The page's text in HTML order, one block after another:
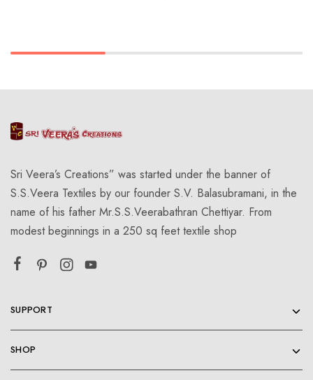
Sri Veera’s Creations” was started under the banner of
S.S.Veera Textiles by our founder S.V. Balasubramani, in the
name of his father Mr.S.S.Veerabathran Chettiyar. From
modest beginnings in a 250 sq feet textile shop
SUPPORT
SHOP